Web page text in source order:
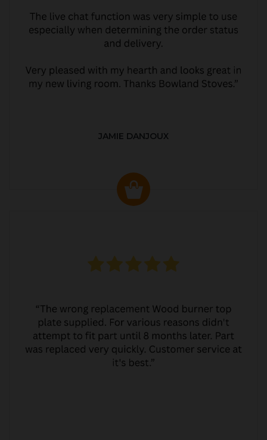
JAMIE DANJOUX